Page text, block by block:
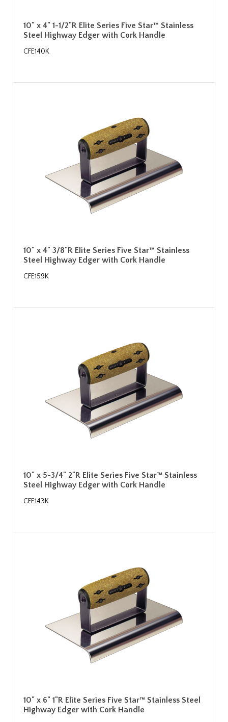
10" x 4" 1-1/2"R Elite Series Five Star™ Stainless
Steel Highway Edger with Cork Handle
CFE140K
10" x 4" 3/8"R Elite Series Five Star™ Stainless
Steel Highway Edger with Cork Handle
CFE159K
10" x 5-3/4" 2"R Elite Series Five Star™ Stainless
Steel Highway Edger with Cork Handle
CFE143K
10" x 6" 1"R Elite Series Five Star™ Stainless Steel
Highway Edger with Cork Handle